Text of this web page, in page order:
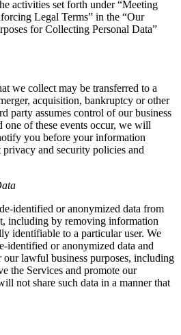
activities set forth under “Meeting
Legal Terms” in the “Our
for Collecting Personal Data”
we collect may be transferred to a
acquisition, bankruptcy or other
party assumes control of our business
of these events occur, we will
you before your information
and security policies and
identified or anonymized data from
including by removing information
identifiable to a particular user. We
identified or anonymized data and
lawful business purposes, including
the Services and promote our
not share such data in a manner that